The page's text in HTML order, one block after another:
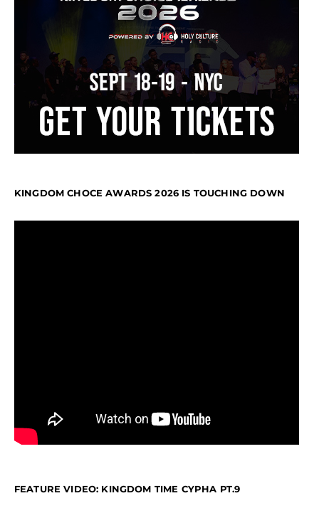
KINGDOM CHOCE AWARDS 2026 IS TOUCHING DOWN
FEATURE VIDEO: KINGDOM TIME CYPHA PT.9